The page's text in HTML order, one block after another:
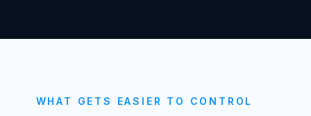
WHAT GETS EASIER TO CONTROL